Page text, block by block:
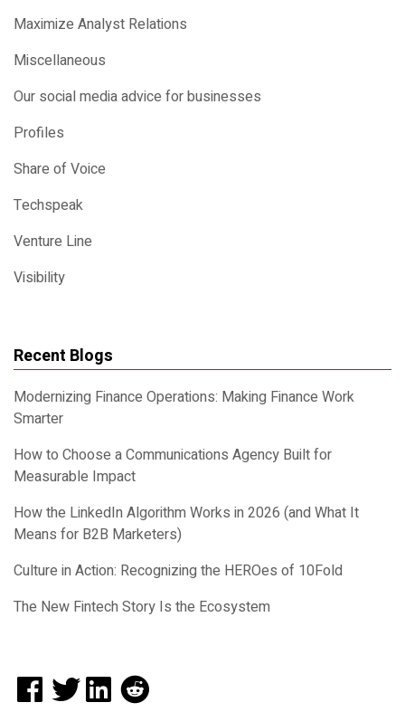
Maximize Analyst Relations
Miscellaneous
Our social media advice for businesses
Profiles
Share of Voice
Techspeak
Venture Line
Visibility
Recent Blogs
Modernizing Finance Operations: Making Finance Work
Smarter
How to Choose a Communications Agency Built for
Measurable Impact
How the LinkedIn Algorithm Works in 2026 (and What It
Means for B2B Marketers)
Culture in Action: Recognizing the HEROes of 10Fold
The New Fintech Story Is the Ecosystem